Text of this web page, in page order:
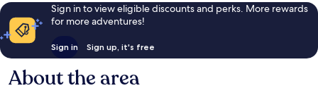
Sign in to view eligible discounts and perks. More rewards
for more adventures!
Sign in Sign up, it's free
About the area